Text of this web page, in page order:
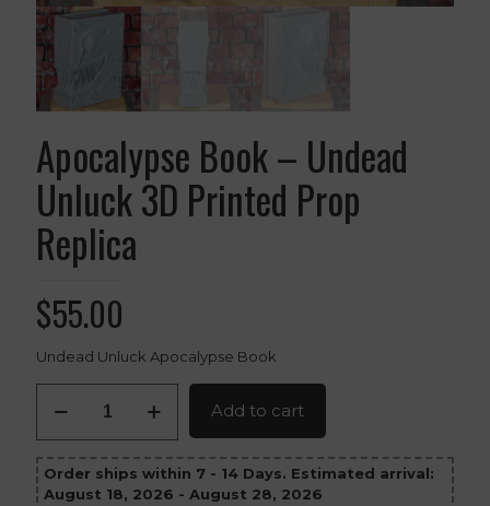
Apocalypse Book – Undead
Unluck 3D Printed Prop
Replica
$55.00
Undead Unluck Apocalypse Book
Book
Undead
Unluck
3D
Add to cart
Order ships within 7 - 14 Days. Estimated arrival:
August 18, 2026 - August 28, 2026